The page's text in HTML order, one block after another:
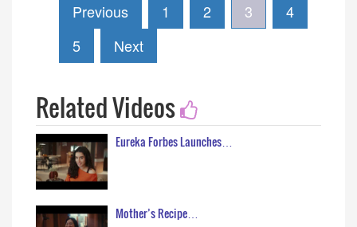
Previous 1 2 3
4
5
Next
Related Videos
Eureka Forbes Launches…
Mother’s Recipe…